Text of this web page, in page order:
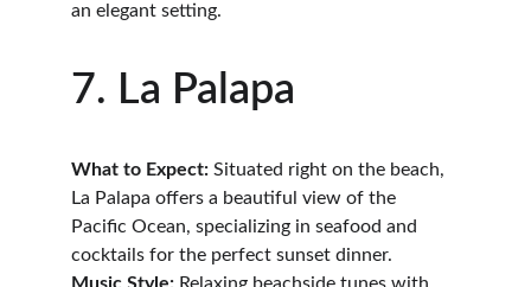
an elegant setting.
7. La Palapa
What to Expect: Situated right on the beach,
La Palapa offers a beautiful view of the
Pacific Ocean, specializing in seafood and
cocktails for the perfect sunset dinner.